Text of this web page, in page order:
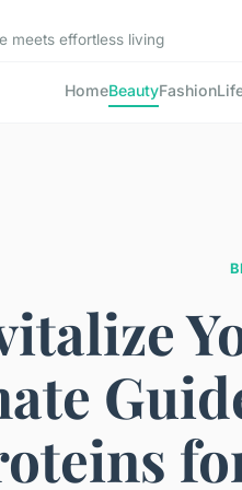
meets effortless living
HomeBeautyFashion